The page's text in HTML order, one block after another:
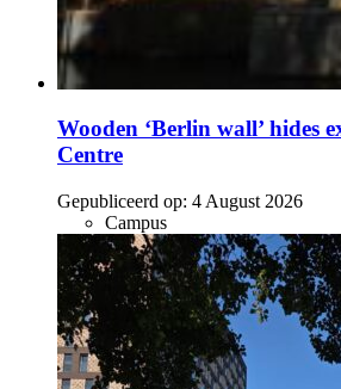
Wooden ‘Berlin wall’ hides
Centre
Gepubliceerd op: 4 August 2026
Campus